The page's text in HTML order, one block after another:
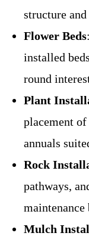
structure
Flower Beds
installed
round
Plant
placement of
annuals
Rock
pathways,
maintenance
Mulch